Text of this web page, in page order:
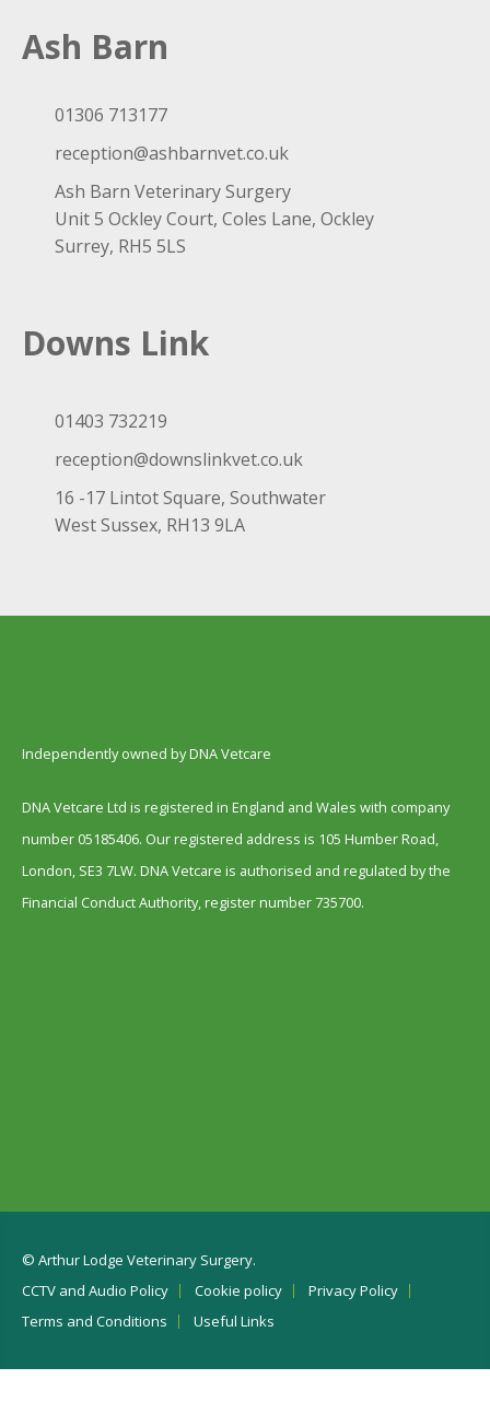
Ash Barn
01306 713177
reception@ashbarnvet.co.uk
Ash Barn Veterinary Surgery
Unit 5 Ockley Court, Coles Lane, Ockley
Surrey, RH5 5LS
Downs Link
01403 732219
reception@downslinkvet.co.uk
16 -17 Lintot Square, Southwater
West Sussex, RH13 9LA
Independently owned by DNA Vetcare
DNA Vetcare Ltd is registered in England and Wales with company
number 05185406. Our registered address is 105 Humber Road,
London, SE3 7LW. DNA Vetcare is authorised and regulated by the
Financial Conduct Authority, register number 735700.
© Arthur Lodge Veterinary Surgery.
CCTV and Audio Policy
Cookie policy
Privacy Policy
Terms and Conditions
Useful Links